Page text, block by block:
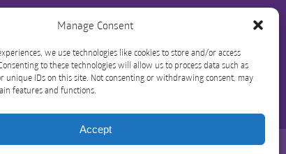
Manage Consent
we use technologies like cookies to store and/or access
to these technologies will allow us to process data such as
unique IDs on this site. Not consenting or withdrawing consent, may
features and functions.
Accept
1-844-466-3939